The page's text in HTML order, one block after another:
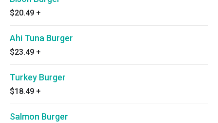
$20.49 +
Ahi Tuna Burger
$23.49 +
Turkey Burger
$18.49 +
Salmon Burger